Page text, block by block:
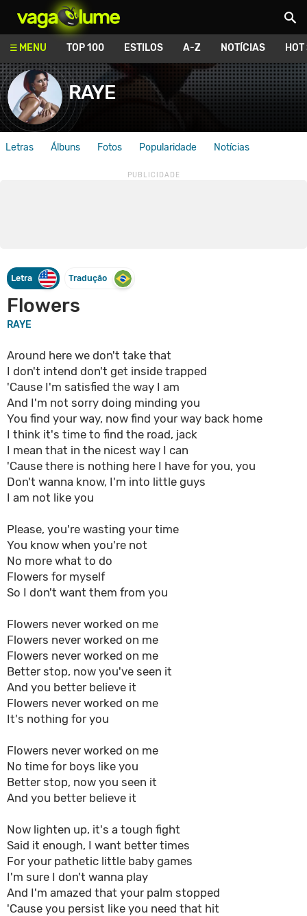
MENU TOP 100 ESTILOS A-Z NOTÍCIAS
RAYE
Letras Álbuns Fotos Popularidade Notícias
Letra Tradução
Flowers
RAYE
Around here we don't take that
I don't intend don't get inside trapped
'Cause I'm satisfied the way I am
And I'm not sorry doing minding you
You find your way, now find your way back home
I think it's time to find the road, jack
I mean that in the nicest way I can
'Cause there is nothing here I have for you, you
Don't wanna know, I'm into little guys
I am not like you
Please, you're wasting your time
You know when you're not
No more what to do
Flowers for myself
So I don't want them from you
Flowers never worked on me
Flowers never worked on me
Flowers never worked on me
Better stop, now you've seen it
And you better believe it
Flowers never worked on me
It's nothing for you
Flowers never worked on me
No time for boys like you
Better stop, now you seen it
And you better believe it
Now lighten up, it's a tough fight
Said it enough, I want better times
For your pathetic little baby games
I'm sure I don't wanna play
And I'm amazed that your palm stopped
'Cause you persist like you need that hit